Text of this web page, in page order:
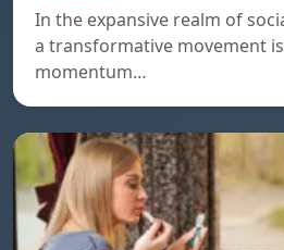
In the expansive realm of
a transformative movement
momentum…